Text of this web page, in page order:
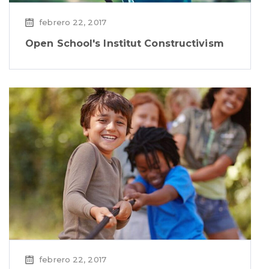
febrero 22, 2017
Open School's Institut Constructivism
febrero 22, 2017